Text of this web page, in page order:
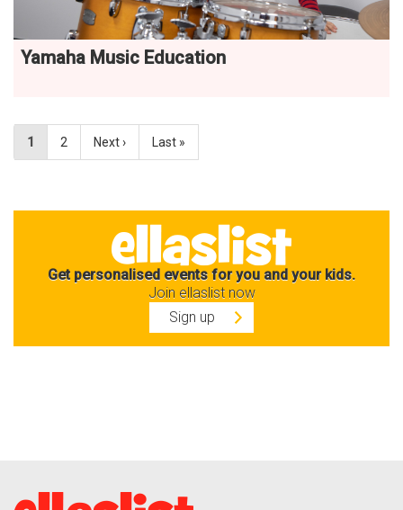
Yamaha Music Education
1 2 Next › Last »
Get personalised events for you and your kids.
Join ellaslist now
Sign up